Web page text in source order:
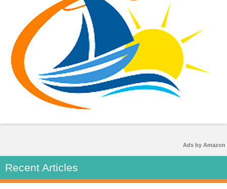
Ads by Amazon
Recent Articles